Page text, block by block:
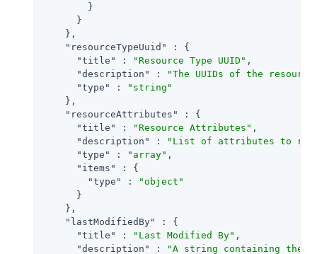
        }
      }
    },
"resourceTypeUuid"
: {
"title"
: "Resource Type UUID" ,
"description"
:
"The UUIDs of the
"type"
:
"string"
    },
"resourceAttributes"
: {
"title"
: "Resource Attributes" ,
"description"
:
"List of attributes to
"type"
: "array" ,
"items"
: {
"type"
:
"object"
      }
    },
"lastModifiedBy"
: {
"title"
: "Last Modified By" ,
"description"
:
"A string containing the